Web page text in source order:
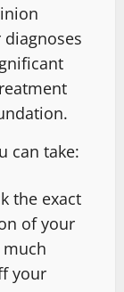
can take:
the exact
of your
your